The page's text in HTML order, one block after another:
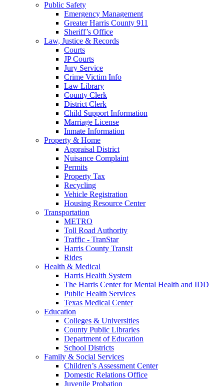
Public Safety
Emergency Management
Greater Harris County 911
Sheriff’s Office
Law, Justice & Records
Courts
JP Courts
Jury Service
Crime Victim Info
Law Library
County Clerk
District Clerk
Child Support Information
Marriage License
Inmate Information
Property & Home
Appraisal District
Nuisance Complaint
Permits
Property Tax
Recycling
Vehicle Registration
Housing Resource Center
Transportation
METRO
Toll Road Authority
Traffic - TranStar
Harris County Transit
Rides
Health & Medical
Harris Health System
The Harris Center for Mental Health and IDD
Public Health Services
Texas Medical Center
Education
Colleges & Universities
County Public Libraries
Department of Education
School Districts
Family & Social Services
Children’s Assessment Center
Domestic Relations Office
Juvenile Probation